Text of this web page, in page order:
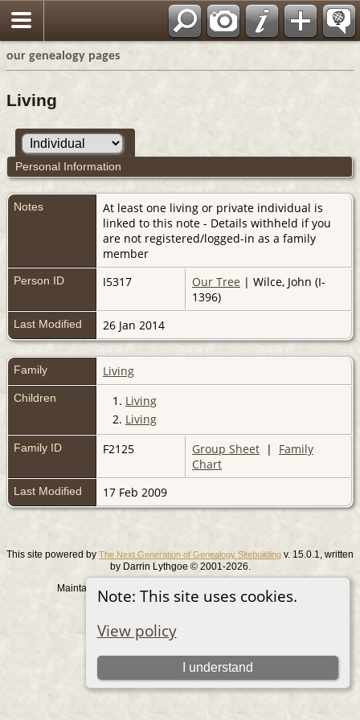
our genealogy pages
Note: This site uses cookies.
View policy
I understand
Living
Personal Information
Notes
At least one living or private individual is
linked to this note - Details withheld if you
are not registered/logged-in as a family
member
Person ID I5317 Our Tree | Wilce, John (I-
1396)
Last Modified 26 Jan 2014
Family Living
Children 1. Living
2. Living
Family ID F2125 Group Sheet | Family
Chart
Last Modified 17 Feb 2009
This site powered by The Next Generation of Genealogy Sitebuilding v. 15.0.1, written
by Darrin Lythgoe © 2001-2026.
Maintained by
Graham Chamberlain Data Protection Policy